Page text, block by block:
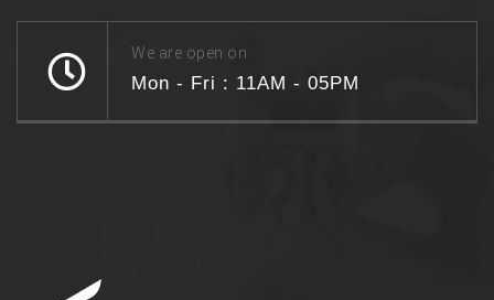
We are open on
Mon - Fri : 11AM - 05PM